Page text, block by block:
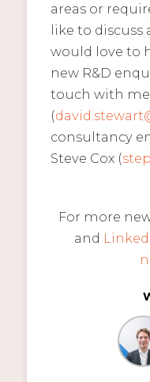
areas or
like to
would love to
new R&D
touch with
(
consultancy
Steve Cox (
For more
and